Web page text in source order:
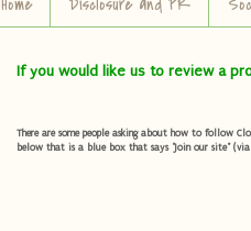
If you would like us to review a
There are some people asking about how to follow
below that is a blue box that says "Join our site"